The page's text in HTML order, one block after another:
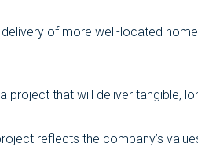
delivery of more well-located
project that will deliver tangible,
reflects the company’s